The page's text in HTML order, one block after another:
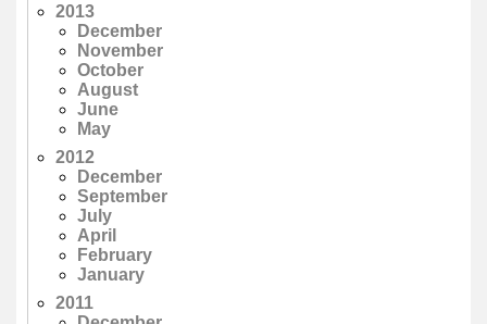
2013
December
November
October
August
June
May
2012
December
September
July
April
February
January
2011